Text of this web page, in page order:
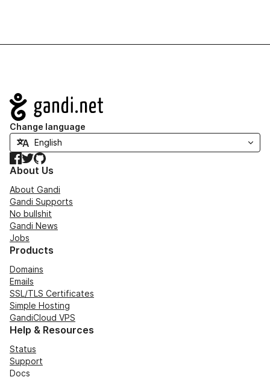
Navigation
Change language
Facebook
TwitterGitHub
About Us
About Gandi
Gandi Supports
No bullshit
Gandi News
Jobs
Products
Domains
Emails
SSL/TLS Certificates
Simple Hosting
GandiCloud VPS
Help & Resources
Status
Support
Docs